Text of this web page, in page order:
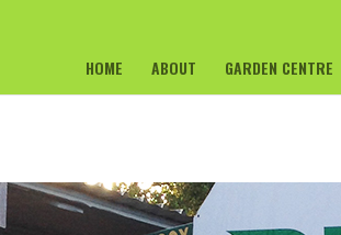
HOME ABOUT GARDEN CENTRE